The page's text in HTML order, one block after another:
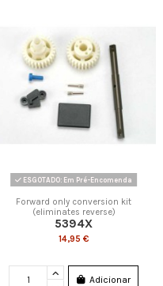
ESGOTADO: Em Pré-Encomenda
Forward only conversion kit
(eliminates reverse)
5394X
14,95 €
Adicionar